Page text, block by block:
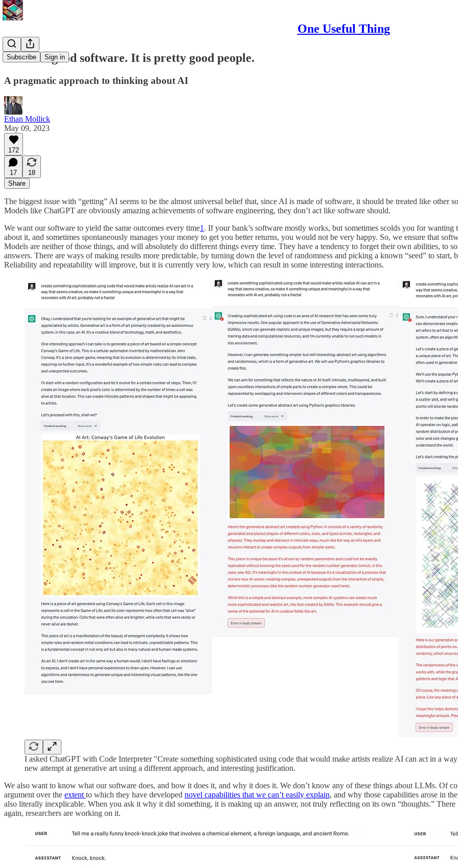
One Useful Thing
Subscribe Sign in
AI is not good software. It is pretty good people.
A pragmatic approach to thinking about AI
Ethan Mollick
May 09, 2023
172
17
18
Share
The biggest issue with “getting” AI seems to be the almost universal belief that, since AI is made of software, it should be treated like
Models like ChatGPT are obviously amazing achievements of software engineering, they don’t act like software should.
We want our software to yield the same outcomes every time1 . If your bank’s software mostly works, but sometimes scolds you for
about it, and sometimes spontaneously manages your money to get you better returns, you would not be very happy. So, we ensure that
Models are neither of those things, and will absolutely do different things every time. They have a tendency to forget their own abilities, to
answers. There are ways of making results more predictable, by turning down the level of randomness and picking a known “seed” to start,
Reliability and repeatability will improve, but it is currently very low, which can result in some interesting interactions.
I asked ChatGPT with Code Interpreter "Create something sophisticated using code that would make artists realize AI can act in a
new attempt at generative art using a different approach, and interesting justification.
We also want to know what our software does, and how it does it, and why it does it. We don’t know any of these things about LLMs. Of
argument over the extent to which they have developed novel capabilities that we can’t easily explain, and why those capabilities arose in
also literally inexplicable. When you ask it why it did something, it is making up an answer, not truly reflecting on its own “thoughts.”
again, researchers are working on it.